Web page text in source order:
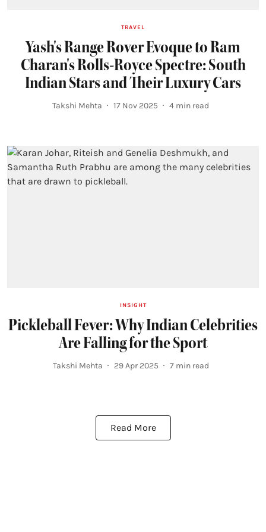
TRAVEL
Yash's Range Rover Evoque to Ram
Charan's Rolls-Royce Spectre: South
Indian Stars and Their Luxury Cars
Takshi Mehta 17 Nov 2025 4 min read
INSIGHT
Pickleball Fever: Why Indian Celebrities
Are Falling for the Sport
Takshi Mehta 29 Apr 2025 7 min read
Read More